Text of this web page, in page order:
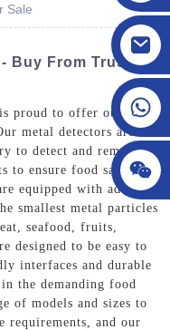
Sale
Buy From Trusted
proud to offer our high-
metal detectors are
to detect and remove
to ensure food safety
equipped with advanced
smallest metal particles
seafood, fruits,
designed to be easy to
interfaces and durable
the demanding food
of models and sizes to
requirements, and our